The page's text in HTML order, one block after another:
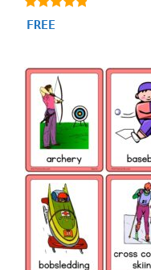
4.71
out of 5
FREE